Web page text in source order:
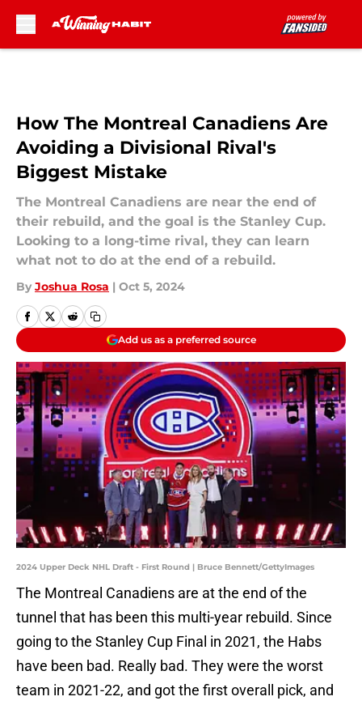
How The Montreal Canadiens Are
Avoiding a Divisional Rival's
Biggest Mistake
The Montreal Canadiens are near the end of
their rebuild, and the goal is the Stanley Cup.
Looking to a long-time rival, they can learn
what not to do at the end of a rebuild.
By Joshua Rosa | Oct 5, 2024
Add us as a preferred source
2024 Upper Deck NHL Draft - First Round | Bruce Bennett/GettyImages
The Montreal Canadiens are at the end of the
tunnel that has been this multi-year rebuild. Since
going to the Stanley Cup Final in 2021, the Habs
have been bad. Really bad. They were the worst
team in 2021-22, and got the first overall pick, and